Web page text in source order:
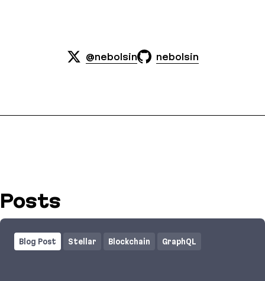
@nebolsin nebolsin
Posts
Blog Post Stellar Blockchain GraphQL